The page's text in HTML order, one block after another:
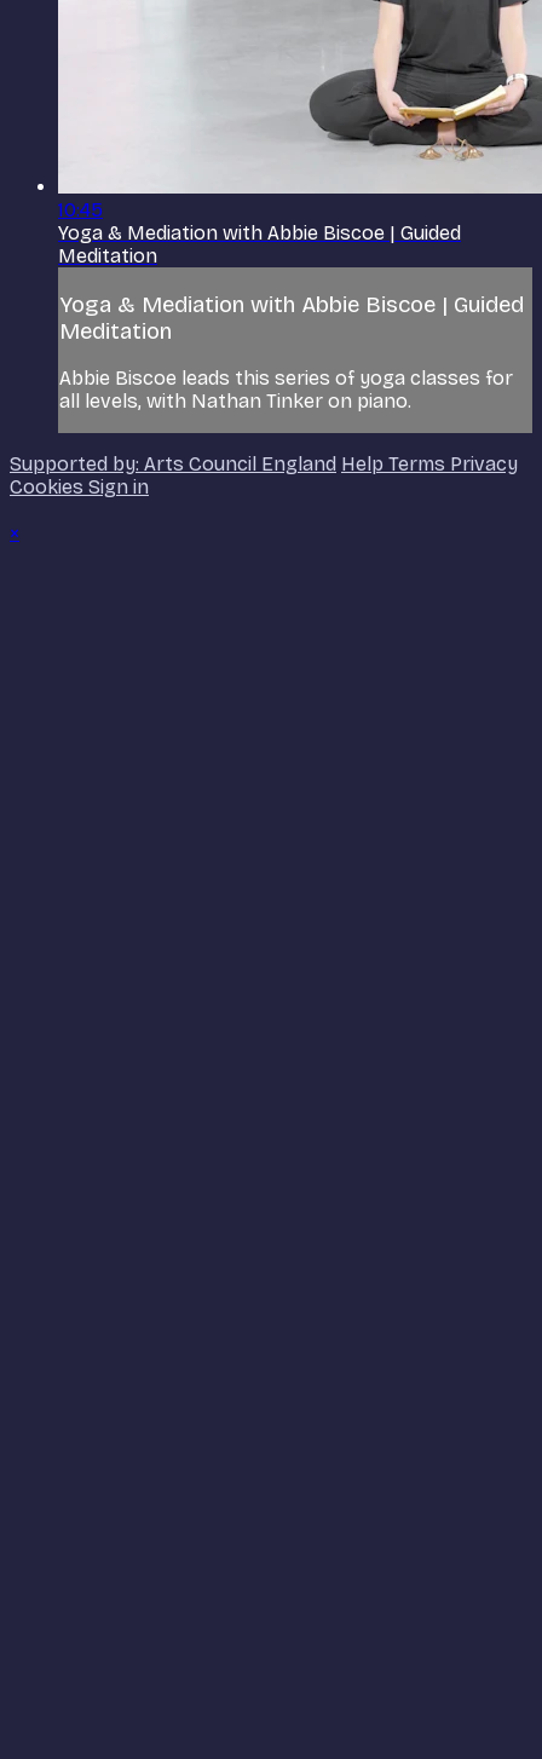
10:45
Yoga & Mediation with Abbie Biscoe | Guided
Meditation
Yoga & Mediation with Abbie Biscoe | Guided
Meditation
Abbie Biscoe leads this series of yoga classes for
all levels, with Nathan Tinker on piano.
Supported by: Arts Council England Help Terms Privacy
Cookies Sign in
×